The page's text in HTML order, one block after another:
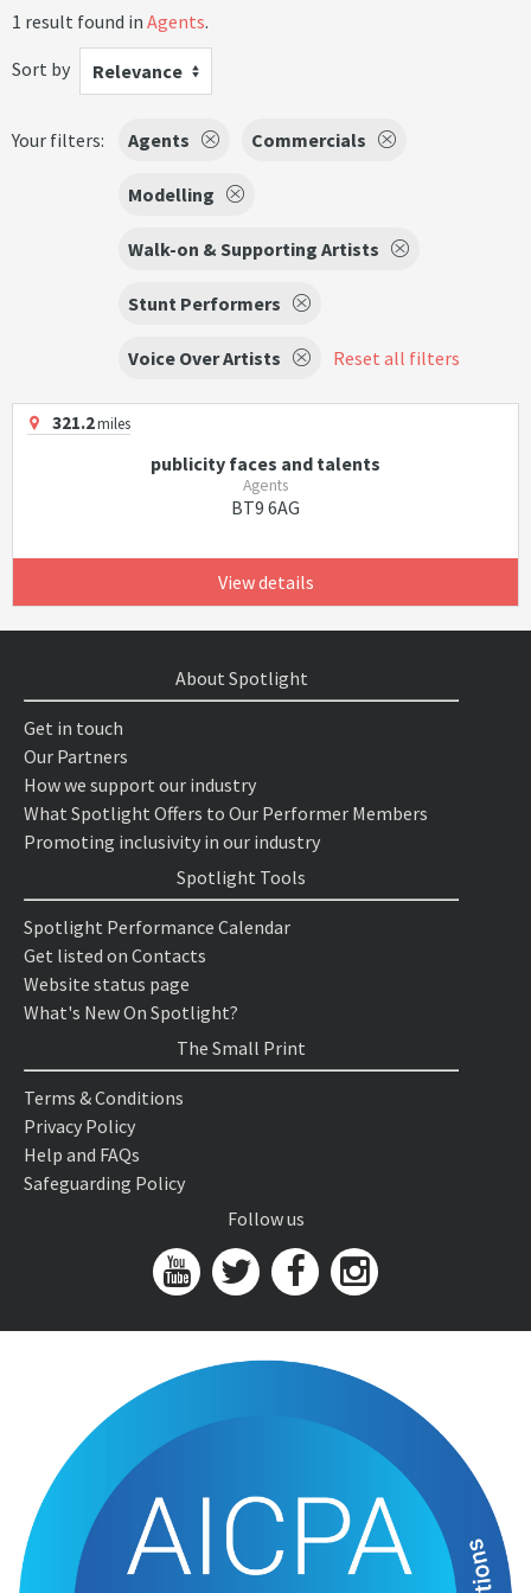
1 result found in Agents.
Sort by
Relevance
Your filters: Agents Commercials
Modelling
Walk-on & Supporting Artists
Stunt Performers
Voice Over Artists Reset all filters
321.2miles
publicity faces and talents
Agents
BT9 6AG
View details
About Spotlight
Get in touch
Our Partners
How we support our industry
What Spotlight Offers to Our Performer Members
Promoting inclusivity in our industry
Spotlight Tools
Spotlight Performance Calendar
Get listed on Contacts
Website status page
What's New On Spotlight?
The Small Print
Terms & Conditions
Privacy Policy
Help and FAQs
Safeguarding Policy
Follow us